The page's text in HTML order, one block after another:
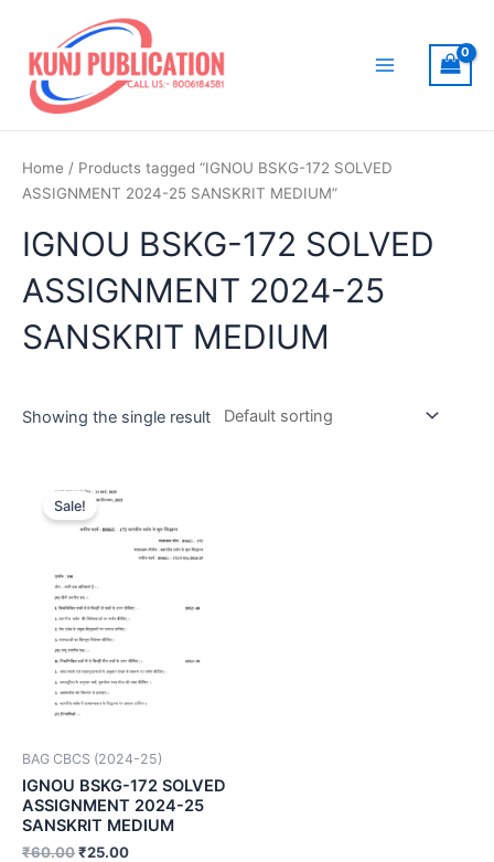
content
Home / Products tagged “IGNOU BSKG-172 SOLVED
ASSIGNMENT 2024-25 SANSKRIT MEDIUM”
IGNOU BSKG-172 SOLVED
ASSIGNMENT 2024-25
SANSKRIT MEDIUM
Showing the single result
Sale!
BAG CBCS (2024-25)
IGNOU BSKG-172 SOLVED
ASSIGNMENT 2024-25
SANSKRIT MEDIUM
₹60.00₹25.00